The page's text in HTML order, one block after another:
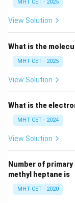
MHT CET - 2025
View Solution
What is the
MHT CET - 2025
View Solution
What is the
MHT CET - 2024
View Solution
Number of
methyl heptane is
MHT CET - 2020